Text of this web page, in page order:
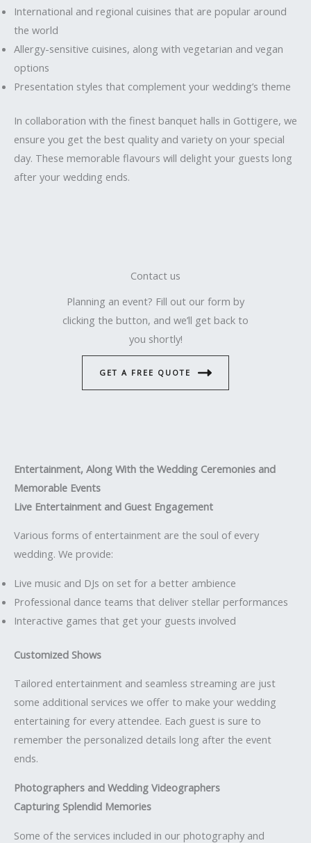
International and regional cuisines that are popular around
the world
Allergy-sensitive cuisines, along with vegetarian and vegan
options
Presentation styles that complement your wedding’s theme
In collaboration with the finest banquet halls in Gottigere, we
ensure you get the best quality and variety on your special
day. These memorable flavours will delight your guests long
after your wedding ends.
Contact us
Planning an event? Fill out our form by
clicking the button, and we’ll get back to
you shortly!
GET A FREE QUOTE
Entertainment, Along With the Wedding Ceremonies and
Memorable Events
Live Entertainment and Guest Engagement
Various forms of entertainment are the soul of every
wedding. We provide:
Live music and DJs on set for a better ambience
Professional dance teams that deliver stellar performances
Interactive games that get your guests involved
Customized Shows
Tailored entertainment and seamless streaming are just
some additional services we offer to make your wedding
entertaining for every attendee. Each guest is sure to
remember the personalized details long after the event
ends.
Photographers and Wedding Videographers
Capturing Splendid Memories
Some of the services included in our photography and